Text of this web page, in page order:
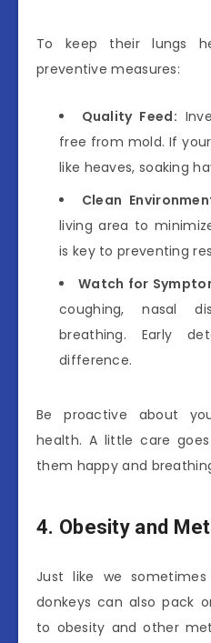
To keep their lungs
preventive measures:
Quality Feed:
free from mold. If
like heaves, soaking
Clean
living area to
is key to preventing
Watch for
coughing, nasal
breathing. Early
difference.
Be proactive about
health. A little care
them happy and
4. Obesity and
Just like we
donkeys can also pack
to obesity and other